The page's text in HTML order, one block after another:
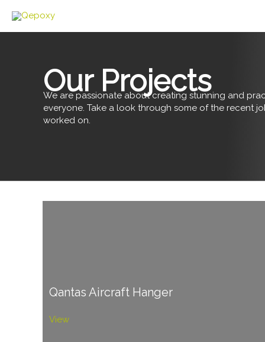
content
Our Projects
We are passionate about creating stunning and
everyone. Take a look through some of the recent
worked on.
Qantas Aircraft Hanger
View